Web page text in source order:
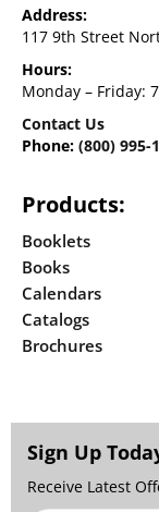
Address:
117 9th Street
Hours:
Monday – Friday:
Contact Us
Phone: (800) 995-
Products:
Booklets
Books
Calendars
Catalogs
Brochures
Sign Up
Receive Latest